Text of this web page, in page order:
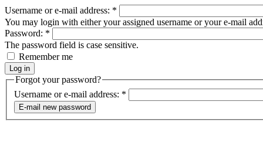
Username or e-mail address: *
You may login with either your assigned username or your e-mail
Password: *
The password field is case sensitive.
Remember me
Forgot your password?
Username or e-mail address: *